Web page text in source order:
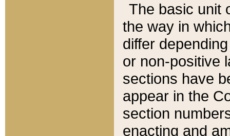
The basic unit
the way in
differ
or non-positive
sections have
appear in the
section
enacting and